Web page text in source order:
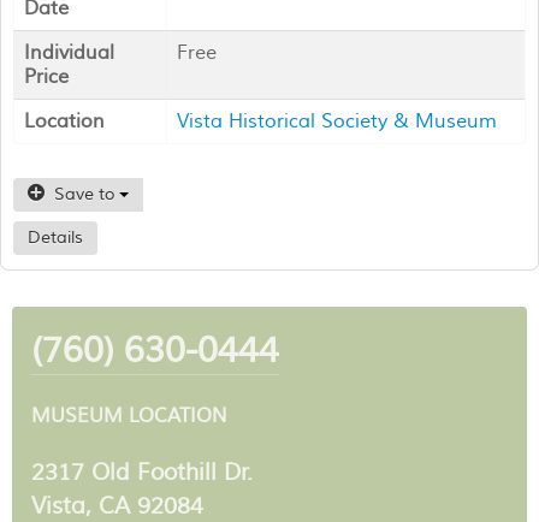
Date
Individual
Price
Free
Location Vista Historical Society & Museum
Save to
Details
(760) 630-0444
MUSEUM LOCATION
2317 Old Foothill Dr.
Vista, CA 92084